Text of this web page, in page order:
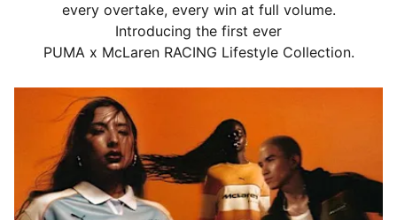
every overtake, every win at full volume.
Introducing the first ever
PUMA x McLaren RACING Lifestyle Collection.